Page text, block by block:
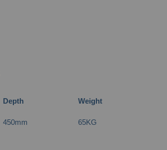
Depth Weight
450mm
65KG